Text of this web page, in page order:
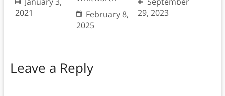
2021
February 8,
2025
29, 2023
Leave a Reply